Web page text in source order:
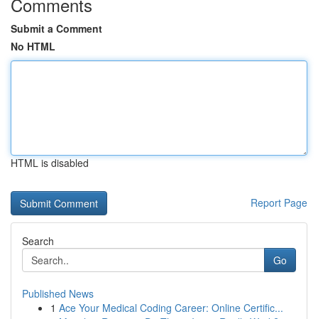
Submit a Comment
No HTML
HTML is disabled
Report Page
Search
Go
Published News
1 Ace Your Medical Coding Career: Online Certific...